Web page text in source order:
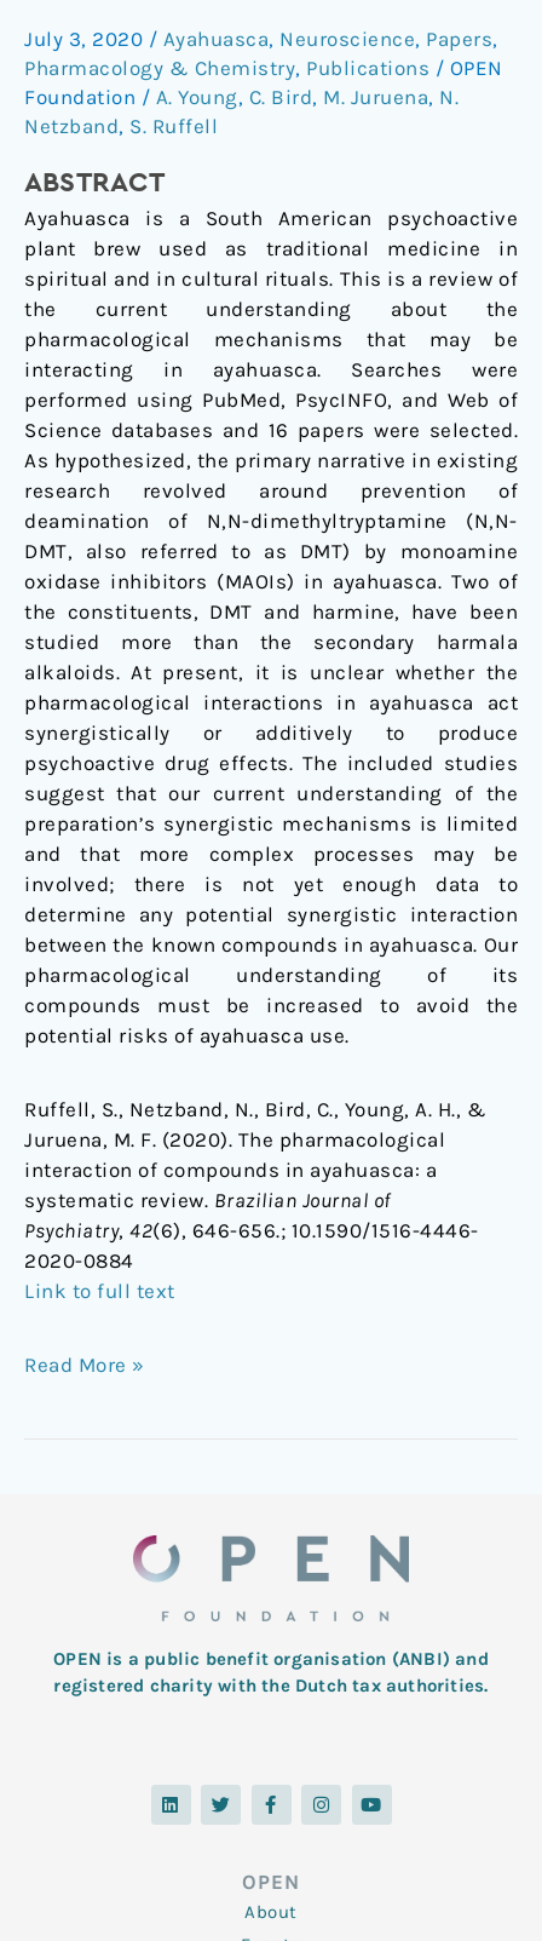
July 3, 2020 / Ayahuasca, Neuroscience, Papers,
Pharmacology & Chemistry, Publications / OPEN
Foundation / A. Young, C. Bird, M. Juruena, N.
Netzband, S. Ruffell
ABSTRACT
Ayahuasca is a South American psychoactive
plant brew used as traditional medicine in
spiritual and in cultural rituals. This is a review of
the current understanding about the
pharmacological mechanisms that may be
interacting in ayahuasca. Searches were
performed using PubMed, PsycINFO, and Web of
Science databases and 16 papers were selected.
As hypothesized, the primary narrative in existing
research revolved around prevention of
deamination of N,N-dimethyltryptamine (N,N-
DMT, also referred to as DMT) by monoamine
oxidase inhibitors (MAOIs) in ayahuasca. Two of
the constituents, DMT and harmine, have been
studied more than the secondary harmala
alkaloids. At present, it is unclear whether the
pharmacological interactions in ayahuasca act
synergistically or additively to produce
psychoactive drug effects. The included studies
suggest that our current understanding of the
preparation’s synergistic mechanisms is limited
and that more complex processes may be
involved; there is not yet enough data to
determine any potential synergistic interaction
between the known compounds in ayahuasca. Our
pharmacological understanding of its
compounds must be increased to avoid the
potential risks of ayahuasca use.
Ruffell, S., Netzband, N., Bird, C., Young, A. H., &
Juruena, M. F. (2020). The pharmacological
interaction of compounds in ayahuasca: a
systematic review. Brazilian Journal of
Psychiatry, 42(6), 646-656.; 10.1590/1516-4446-
2020-0884
Link to full text
compounds
in
ayahuasca:
a
review
Read More »
OPEN is a public benefit organisation (ANBI) and
registered charity with the Dutch tax authorities.
L
i
n
T
w
i
F
a
c
o
o
k
-
I
n
s
Y
o
u
OPEN
About